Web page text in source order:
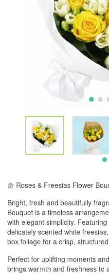
🌼 Roses & Freesias Flower
Bright, fresh and beautifully
Bouquet is a timeless
with elegant simplicity.
delicately scented white
box foliage for a crisp,
Perfect for uplifting moments
brings warmth and freshness to